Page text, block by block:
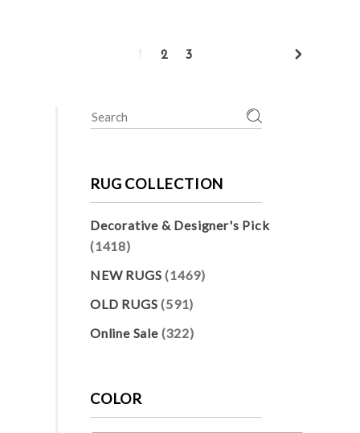
2 3
Search
RUG COLLECTION
Decorative & Designer's Pick
(1418)
NEW RUGS (1469)
OLD RUGS (591)
Online Sale (322)
COLOR